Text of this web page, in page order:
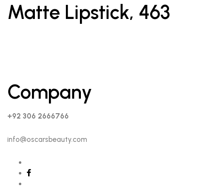
Matte Lipstick, 463
Company
+92 306 2666766
info@oscarsbeauty.com